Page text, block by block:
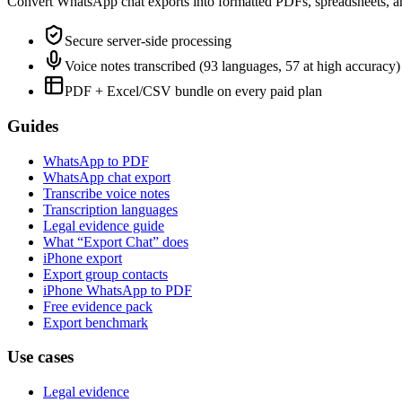
Secure server-side processing
Voice notes transcribed (93 languages, 57 at high accuracy)
PDF + Excel/CSV bundle on every paid plan
Guides
WhatsApp to PDF
WhatsApp chat export
Transcribe voice notes
Transcription languages
Legal evidence guide
What “Export Chat” does
iPhone export
Export group contacts
iPhone WhatsApp to PDF
Free evidence pack
Export benchmark
Use cases
Legal evidence